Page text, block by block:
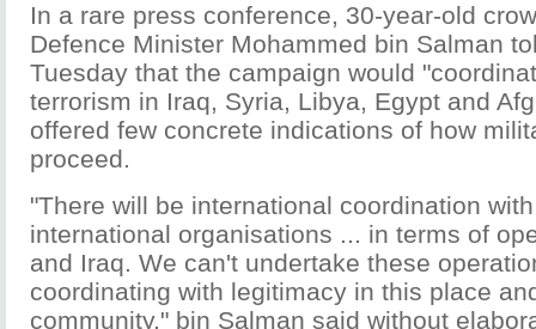
In a rare press conference, 30-year-old
Defence Minister Mohammed bin Salman
Tuesday that the campaign would
terrorism in Iraq, Syria, Libya, Egypt and
offered few concrete indications of how
proceed.
"There will be international coordination
international organisations ... in terms of
and Iraq. We can't undertake these
coordinating with legitimacy in this place
community," bin Salman said without